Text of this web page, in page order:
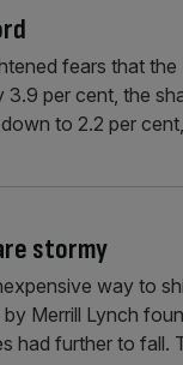
fears that the
3.9 per cent, the
to 2.2 per
stormy
way to
Merrill Lynch
had further to fall.